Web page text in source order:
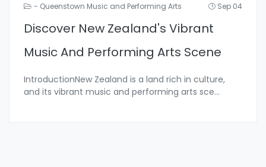
- Queenstown Music and Performing Arts Sep 04
Discover New Zealand's Vibrant
Music And Performing Arts Scene
IntroductionNew Zealand is a land rich in culture,
and its vibrant music and performing arts sce...